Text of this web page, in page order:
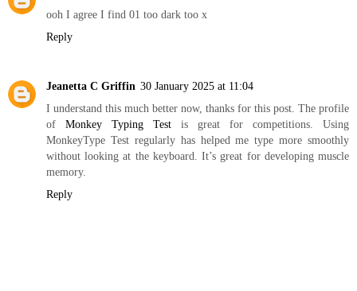
ooh I agree I find 01 too dark too x
Reply
Jeanetta C Griffin 30 January 2025 at 11:04
I understand this much better now, thanks for this post. The profile
of Monkey Typing Test is great for competitions. Using
MonkeyType Test regularly has helped me type more smoothly
without looking at the keyboard. It’s great for developing muscle
memory.
Reply